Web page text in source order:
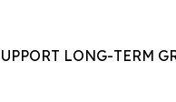
LONG-TERM